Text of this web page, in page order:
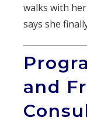
walks with
says she
and